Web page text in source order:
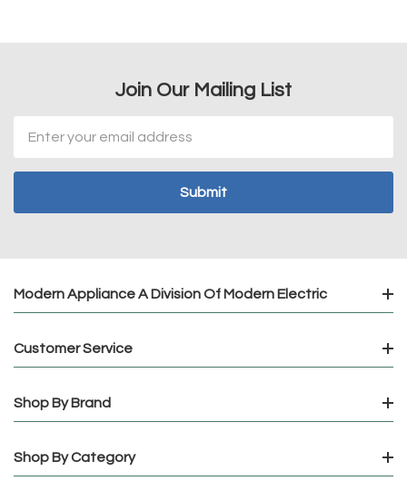
Join Our Mailing List
Address
Modern Appliance A Division Of Modern Electric
Customer Service
Shop By Brand
Shop By Category